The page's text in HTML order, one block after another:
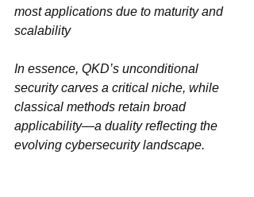
most applications due to maturity and
scalability
In essence, QKD’s ‌unconditional
security‌ carves a critical niche, while
classical methods retain broad
applicability—a duality reflecting the
evolving cybersecurity landscape.